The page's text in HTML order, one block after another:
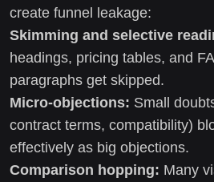
create funnel leakage:
Skimming and selective
headings, pricing tables, and
paragraphs get skipped.
Micro-objections: Small
contract terms, compatibility)
effectively as big objections.
Comparison hopping: Many